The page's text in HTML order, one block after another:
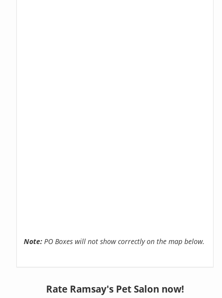
Note: PO Boxes will not show correctly on the map below.
Rate Ramsay's Pet Salon now!